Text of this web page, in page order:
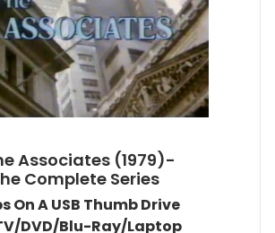
Associates (1979)-
Complete Series
On A USB Thumb Drive
DVD/Blu-Ray/Laptop